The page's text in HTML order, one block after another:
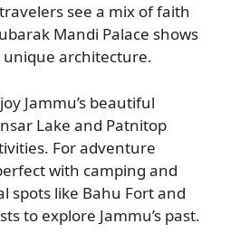
see a mix of faith
Mandi Palace shows
architecture.
Jammu’s beautiful
Lake and Patnitop
For adventure
with camping and
spots like Bahu Fort and
to explore Jammu’s past.